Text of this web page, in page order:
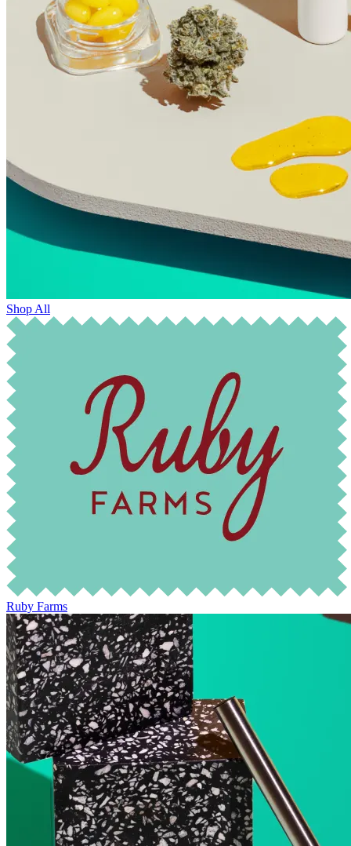
Shop All
Ruby Farms